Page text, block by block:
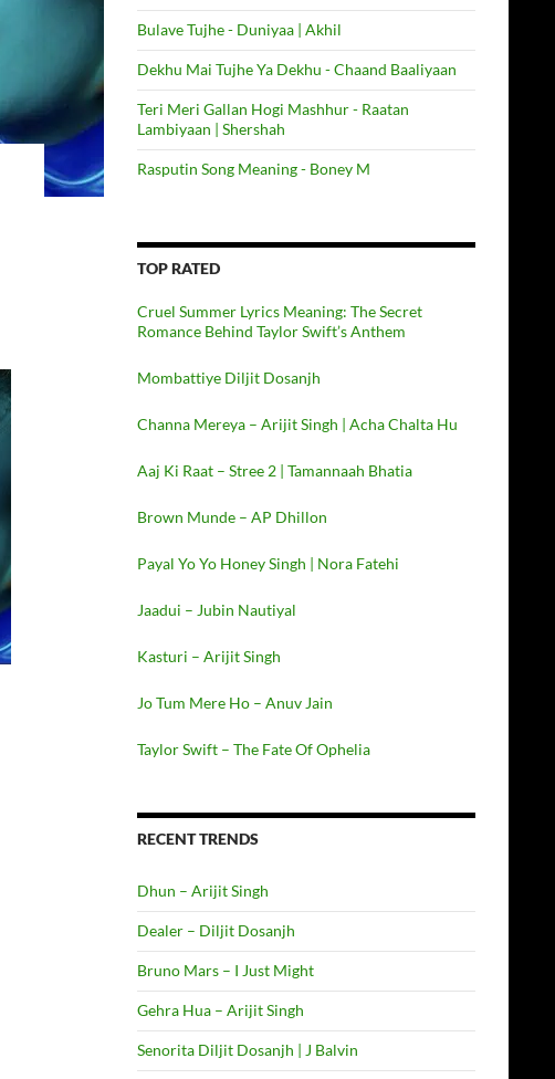
Bulave Tujhe - Duniyaa | Akhil
Dekhu Mai Tujhe Ya Dekhu - Chaand Baaliyaan
Teri Meri Gallan Hogi Mashhur - Raatan
Lambiyaan | Shershah
Rasputin Song Meaning - Boney M
TOP RATED
Cruel Summer Lyrics Meaning: The Secret
Romance Behind Taylor Swift’s Anthem
Mombattiye Diljit Dosanjh
Channa Mereya – Arijit Singh | Acha Chalta Hu
Aaj Ki Raat – Stree 2 | Tamannaah Bhatia
Brown Munde – AP Dhillon
Payal Yo Yo Honey Singh | Nora Fatehi
Jaadui – Jubin Nautiyal
Kasturi – Arijit Singh
Jo Tum Mere Ho – Anuv Jain
Taylor Swift – The Fate Of Ophelia
RECENT TRENDS
Dhun – Arijit Singh
Dealer – Diljit Dosanjh
Bruno Mars – I Just Might
Gehra Hua – Arijit Singh
Senorita Diljit Dosanjh | J Balvin